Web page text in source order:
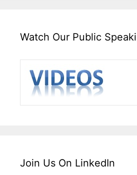
Watch Our Public
Join Us On LinkedIn